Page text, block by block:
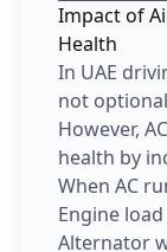
Impact of
Health
In UAE
not
However,
health by
When AC
Engine
Alternator